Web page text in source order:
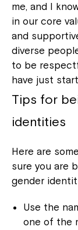
me, and I
in our core
and
diverse
to be
have just
Tips for
identities
Here are
sure you are
gender
Use the
one of the